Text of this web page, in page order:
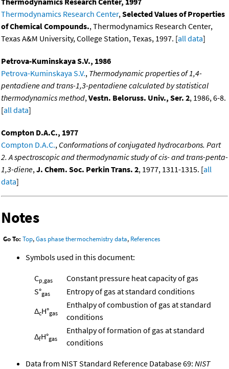
Thermodynamics Research Center,Selected Values of Properties
of Chemical Compounds., Thermodynamics Research Center,
Texas A&M University, College Station, Texas, 1997. [all data]
Petrova-Kuminskaya S.V., 1986
Petrova-Kuminskaya S.V., Thermodynamic properties of 1,4-
pentadiene and trans-1,3-pentadiene calculated by statistical
thermodynamics method,Vestn. Beloruss. Univ., Ser. 2, 1986, 6-8.
[all data]
Compton D.A.C., 1977
Compton D.A.C., Conformations of conjugated hydrocarbons. Part
2. A spectroscopic and thermodynamic study of cis- and trans-penta-
1,3-diene,J. Chem. Soc. Perkin Trans. 2, 1977, 1311-1315. [all
data]
Notes
Go To: Top,Gas phase thermochemistry data, References
Symbols used in this document:
Cp,gas
Constant pressure heat capacity of gas
S°gas
Entropy of gas at standard conditions
ΔcH°gas
Enthalpy of combustion of gas at standard
conditions
ΔfH°gas
Enthalpy of formation of gas at standard
conditions
Data from NIST Standard Reference Database 69: NIST